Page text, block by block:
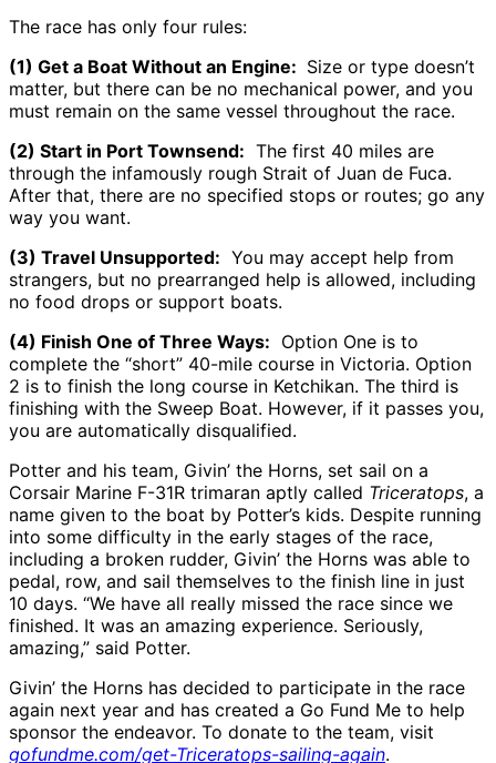
The race has only four rules:
(1) Get a Boat Without an Engine: Size or type doesn’t
matter, but there can be no mechanical power, and you
must remain on the same vessel throughout the race.
(2) Start in Port Townsend: The first 40 miles are
through the infamously rough Strait of Juan de Fuca.
After that, there are no specified stops or routes; go any
way you want.
(3) Travel Unsupported: You may accept help from
strangers, but no prearranged help is allowed, including
no food drops or support boats.
(4) Finish One of Three Ways: Option One is to
complete the “short” 40-mile course in Victoria. Option
2 is to finish the long course in Ketchikan. The third is
finishing with the Sweep Boat. However, if it passes you,
you are automatically disqualified.
Potter and his team, Givin’ the Horns, set sail on a
Corsair Marine F-31R trimaran aptly called Triceratops, a
name given to the boat by Potter’s kids. Despite running
into some difficulty in the early stages of the race,
including a broken rudder, Givin’ the Horns was able to
pedal, row, and sail themselves to the finish line in just
10 days. “We have all really missed the race since we
finished. It was an amazing experience. Seriously,
amazing,” said Potter.
Givin’ the Horns has decided to participate in the race
again next year and has created a Go Fund Me to help
sponsor the endeavor. To donate to the team, visit
gofundme.com/get-Triceratops-sailing-again.